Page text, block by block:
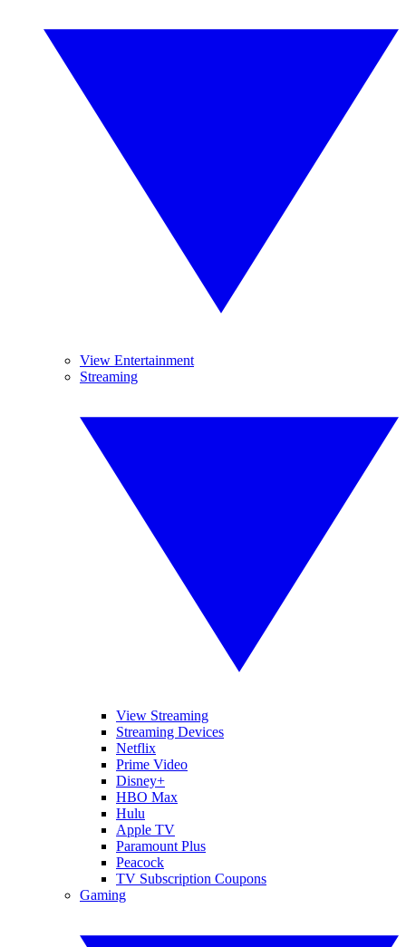
View Entertainment
Streaming
View Streaming
Streaming Devices
Netflix
Prime Video
Disney+
HBO Max
Hulu
Apple TV
Paramount Plus
Peacock
TV Subscription Coupons
Gaming